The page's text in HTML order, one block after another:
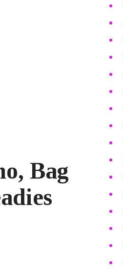
Bag